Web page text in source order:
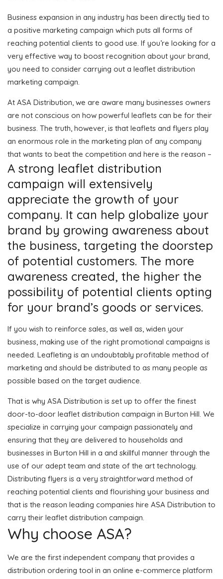
Business expansion in any industry has been directly tied to
a positive marketing campaign which puts all forms of
reaching potential clients to good use. If you’re looking for a
very effective way to boost recognition about your brand,
you need to consider carrying out a leaflet distribution
marketing campaign.
At ASA Distribution, we are aware many businesses owners
are not conscious on how powerful leaflets can be for their
business. The truth, however, is that leaflets and flyers play
an enormous role in the marketing plan of any company
that wants to beat the competition and here is the reason –
A strong leaflet distribution
campaign will extensively
appreciate the growth of your
company. It can help globalize your
brand by growing awareness about
the business, targeting the doorstep
of potential customers. The more
awareness created, the higher the
possibility of potential clients opting
for your brand’s goods or services.
If you wish to reinforce sales, as well as, widen your
business, making use of the right promotional campaigns is
needed. Leafleting is an undoubtably profitable method of
marketing and should be distributed to as many people as
possible based on the target audience.
That is why ASA Distribution is set up to offer the finest
door-to-door leaflet distribution campaign in Burton Hill. We
specialize in carrying your campaign passionately and
ensuring that they are delivered to households and
businesses in Burton Hill in a and skillful manner through the
use of our adept team and state of the art technology.
Distributing flyers is a very straightforward method of
reaching potential clients and flourishing your business and
that is the reason leading companies hire ASA Distribution to
carry their leaflet distribution campaign.
Why choose ASA?
We are the first independent company that provides a
distribution ordering tool in an online e-commerce platform